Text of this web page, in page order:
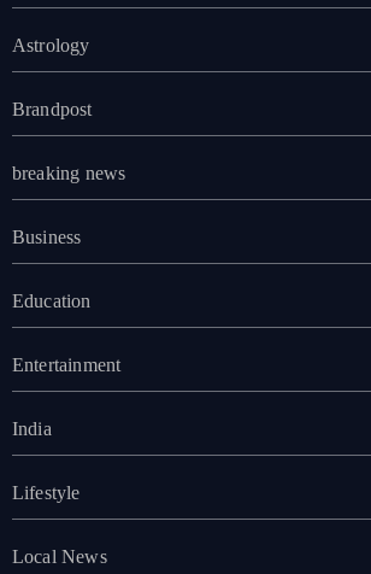
Astrology
Brandpost
breaking news
Business
Education
Entertainment
India
Lifestyle
Local News